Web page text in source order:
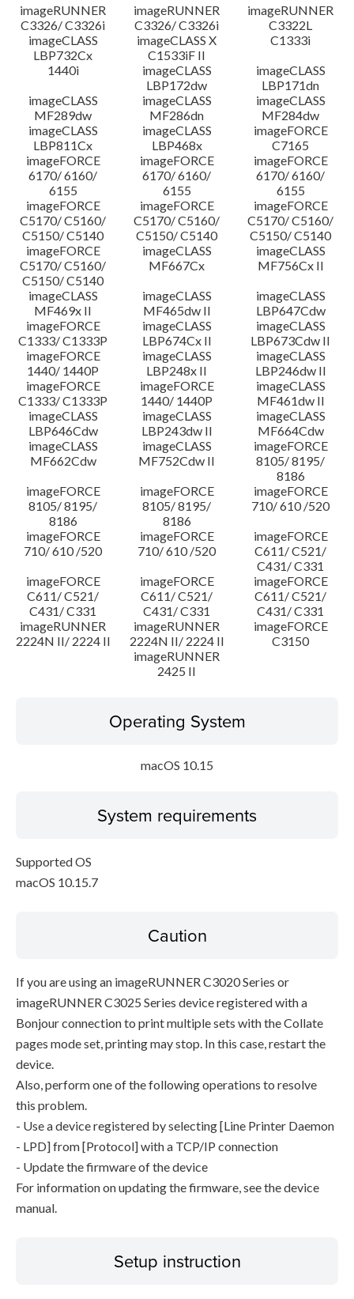
imageRUNNER
C3326/ C3326i
imageRUNNER
C3326/ C3326i
imageRUNNER
C3322L
imageCLASS
LBP732Cx
imageCLASS X
C1533iF II
C1333i
1440i
imageCLASS
LBP172dw
imageCLASS
LBP171dn
imageCLASS
MF289dw
imageCLASS
MF286dn
imageCLASS
MF284dw
imageCLASS
LBP811Cx
imageCLASS
LBP468x
imageFORCE
C7165
imageFORCE
6170/ 6160/
6155
imageFORCE
6170/ 6160/
6155
imageFORCE
6170/ 6160/
6155
imageFORCE
C5170/ C5160/
C5150/ C5140
imageFORCE
C5170/ C5160/
C5150/ C5140
imageFORCE
C5170/ C5160/
C5150/ C5140
imageFORCE
C5170/ C5160/
C5150/ C5140
imageCLASS
MF667Cx
imageCLASS
MF756Cx II
imageCLASS
MF469x II
imageCLASS
MF465dw II
imageCLASS
LBP647Cdw
imageFORCE
C1333/ C1333P
imageCLASS
LBP674Cx II
imageCLASS
LBP673Cdw II
imageFORCE
1440/ 1440P
imageCLASS
LBP248x II
imageCLASS
LBP246dw II
imageFORCE
C1333/ C1333P
imageFORCE
1440/ 1440P
imageCLASS
MF461dw II
imageCLASS
LBP646Cdw
imageCLASS
LBP243dw II
imageCLASS
MF664Cdw
imageCLASS
MF662Cdw
imageCLASS
MF752Cdw II
imageFORCE
8105/ 8195/
8186
imageFORCE
8105/ 8195/
8186
imageFORCE
8105/ 8195/
8186
imageFORCE
710/ 610 /520
imageFORCE
710/ 610 /520
imageFORCE
710/ 610 /520
imageFORCE
C611/ C521/
C431/ C331
imageFORCE
C611/ C521/
C431/ C331
imageFORCE
C611/ C521/
C431/ C331
imageFORCE
C611/ C521/
C431/ C331
imageRUNNER
2224N II/ 2224 II
imageRUNNER
2224N II/ 2224 II
imageFORCE
C3150
imageRUNNER
2425 II
Operating System
macOS 10.15
System requirements
Supported OS
macOS 10.15.7
Caution
If you are using an imageRUNNER C3020 Series or
imageRUNNER C3025 Series device registered with a
Bonjour connection to print multiple sets with the Collate
pages mode set, printing may stop. In this case, restart the
device.
Also, perform one of the following operations to resolve
this problem.
- Use a device registered by selecting [Line Printer Daemon
- LPD] from [Protocol] with a TCP/IP connection
- Update the firmware of the device
For information on updating the firmware, see the device
manual.
Setup instruction